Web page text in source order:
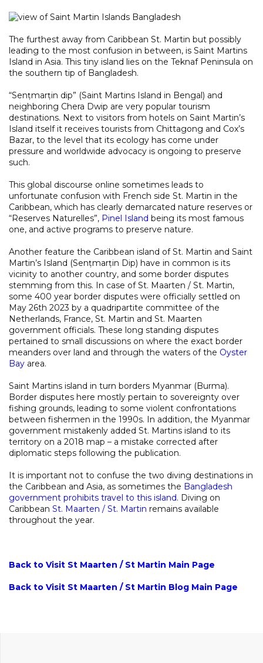
The furthest away from Caribbean St. Martin but possibly
leading to the most confusion in between, is Saint Martins
Island in Asia. This tiny island lies on the Teknaf Peninsula on
the southern tip of Bangladesh.
“Senṭmarṭin dip” (Saint Martins Island in Bengal) and
neighboring Chera Dwip are very popular tourism
destinations. Next to visitors from hotels on Saint Martin’s
Island itself it receives tourists from Chittagong and Cox’s
Bazar, to the level that its ecology has come under
pressure and worldwide advocacy is ongoing to preserve
such.
This global discourse online sometimes leads to
unfortunate confusion with French side St. Martin in the
Caribbean, which has clearly demarcated nature reserves or
“Reserves Naturelles”, Pinel Island being its most famous
one, and active programs to preserve nature.
Another feature the Caribbean island of St. Martin and Saint
Martin’s Island (Senṭmarṭin Dip) have in common is its
vicinity to another country, and some border disputes
stemming from this. In case of St. Maarten / St. Martin,
some 400 year border disputes were officially settled on
May 26th 2023 by a quadripartite committee of the
Netherlands, France, St. Martin and St. Maarten
government officials. These long standing disputes
pertained to small discussions on where the exact border
meanders over land and through the waters of the Oyster
Bay area.
Saint Martins island in turn borders Myanmar (Burma).
Border disputes here mostly pertain to sovereignty over
fishing grounds, leading to some violent confrontations
between fishermen in the 1990s. In addition, the Myanmar
government mistakenly added St. Martins island to its
territory on a 2018 map – a mistake corrected after
diplomatic steps following the publication.
It is important not to confuse the two diving destinations in
the Caribbean and Asia, as sometimes the Bangladesh
government prohibits travel to this island. Diving on
Caribbean St. Maarten / St. Martin remains available
throughout the year.
Back to Visit St Maarten / St Martin Main Page
Back to Visit St Maarten / St Martin Blog Main Page